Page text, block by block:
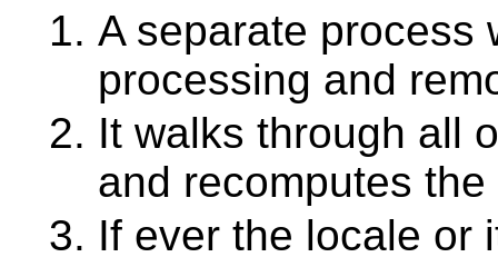
A separate process
processing and
It walks through all
and recomputes
If ever the locale or